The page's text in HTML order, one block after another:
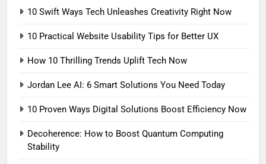
10 Swift Ways Tech Unleashes Creativity Right Now
10 Practical Website Usability Tips for Better UX
How 10 Thrilling Trends Uplift Tech Now
Jordan Lee AI: 6 Smart Solutions You Need Today
10 Proven Ways Digital Solutions Boost Efficiency Now
Decoherence: How to Boost Quantum Computing
Stability